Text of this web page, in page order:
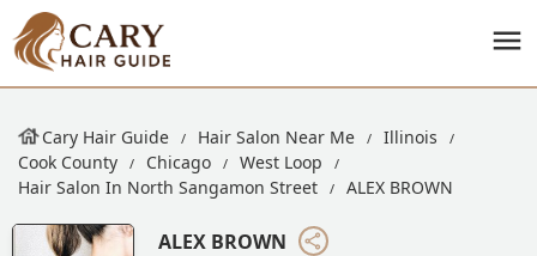
Cary Hair Guide Hair Salon Near Me
Illinois
Cook County
Chicago
West Loop
Hair Salon In North Sangamon Street
ALEX BROWN
ALEX BROWN